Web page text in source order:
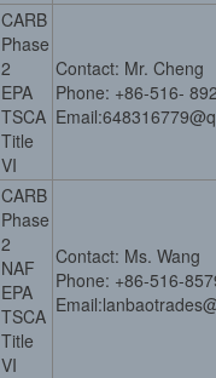
CARB
Phase
2
EPA
TSCA
Title
VI
Contact: Mr. Cheng
Phone: +86-516-
CARB
Phase
2
NAF
EPA
TSCA
Title
VI
Contact: Ms. Wang
Phone: +86-516-